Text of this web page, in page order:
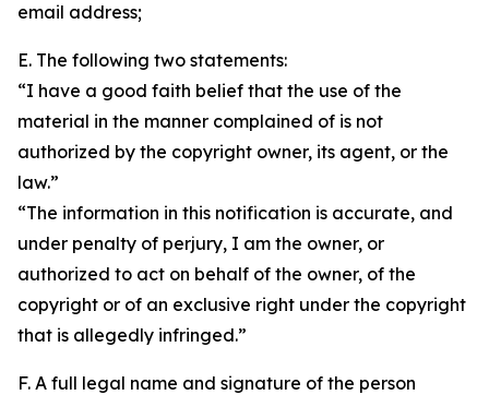
email address;
E. The following two statements:
“I have a good faith belief that the use of the
material in the manner complained of is not
authorized by the copyright owner, its agent, or the
law.”
“The information in this notification is accurate, and
under penalty of perjury, I am the owner, or
authorized to act on behalf of the owner, of the
copyright or of an exclusive right under the copyright
that is allegedly infringed.”
F. A full legal name and signature of the person